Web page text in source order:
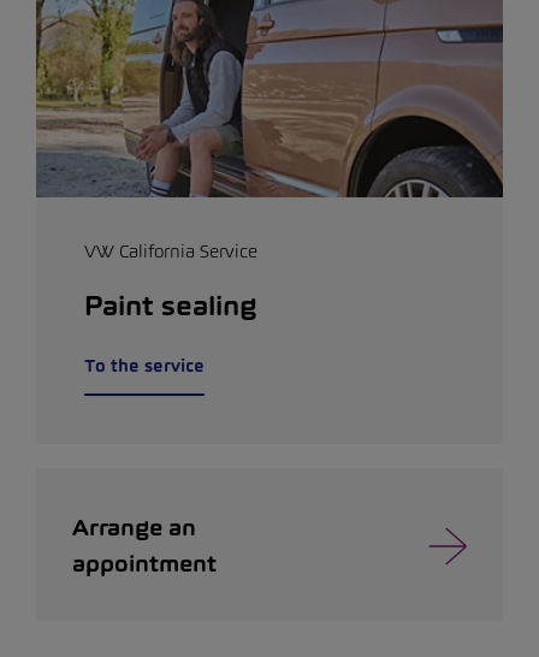
VW California Service
Paint sealing
To the service
Arrange an
appointment